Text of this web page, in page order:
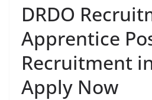
DRDO
Apprentice
Recruitment
Apply Now